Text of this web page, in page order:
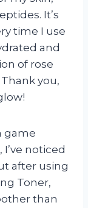
It’s
time I use
and
of rose
you,
game
noticed
after using
Toner,
than